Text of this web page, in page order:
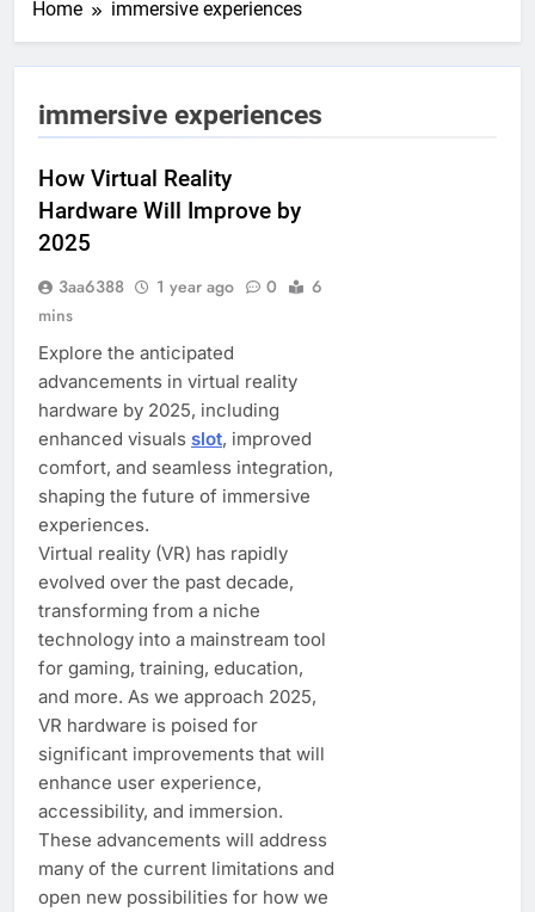
Home immersive experiences
immersive experiences
How Virtual Reality
Hardware Will Improve by
2025
3aa6388 1 year ago 0
6
mins
Explore the anticipated
advancements in virtual reality
hardware by 2025, including
enhanced visuals slot, improved
comfort, and seamless integration,
shaping the future of immersive
experiences.
Virtual reality (VR) has rapidly
evolved over the past decade,
transforming from a niche
technology into a mainstream tool
for gaming, training, education,
and more. As we approach 2025,
VR hardware is poised for
significant improvements that will
enhance user experience,
accessibility, and immersion.
These advancements will address
many of the current limitations and
open new possibilities for how we